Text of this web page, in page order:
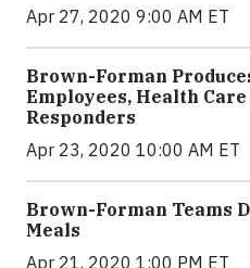
Apr 27, 2020 9:00 AM ET
Brown-Forman
Employees, Health
Responders
Apr 23, 2020 10:00 AM ET
Brown-Forman Teams
Meals
Apr 21, 2020 1:00 PM ET